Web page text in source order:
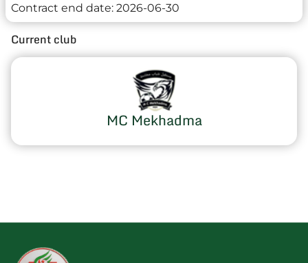
Contract end date: 2026-06-30
Current club
MC Mekhadma